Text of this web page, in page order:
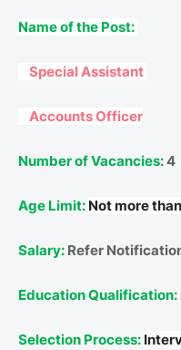
Name of the Post:
Special Assistant
Accounts Officer
Number of Vacancies:4
Age Limit: Not more
Salary: Refer
Education Qualification:
Selection Process: